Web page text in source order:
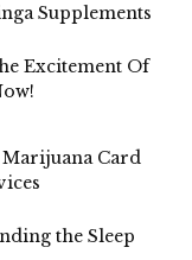
Supplements
Excitement Of
Card
the Sleep